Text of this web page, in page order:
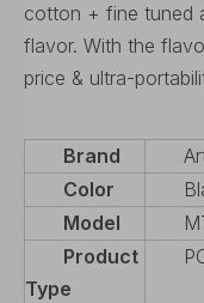
cotton + fine tuned
flavor. With the
price & ultra-
Brand
Color
Model
Product
Type